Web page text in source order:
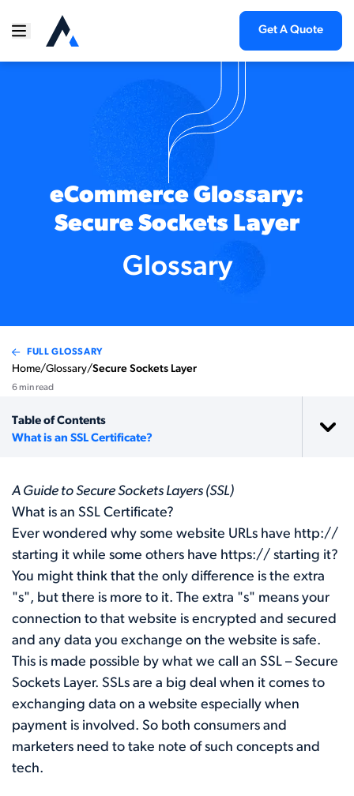
Get A Quote
eCommerce Glossary:
Secure Sockets Layer
Glossary
FULL GLOSSARY
Home/Glossary/Secure Sockets Layer
6 min read
Table of Contents
What is an SSL Certificate?
A Guide to Secure Sockets Layers (SSL)
What is an SSL Certificate?
Ever wondered why some website URLs have http://
starting it while some others have https:// starting it?
You might think that the only difference is the extra
"s", but there is more to it. The extra "s" means your
connection to that website is encrypted and secured
and any data you exchange on the website is safe.
This is made possible by what we call an SSL – Secure
Sockets Layer. SSLs are a big deal when it comes to
exchanging data on a website especially when
payment is involved. So both consumers and
marketers need to take note of such concepts and
tech.